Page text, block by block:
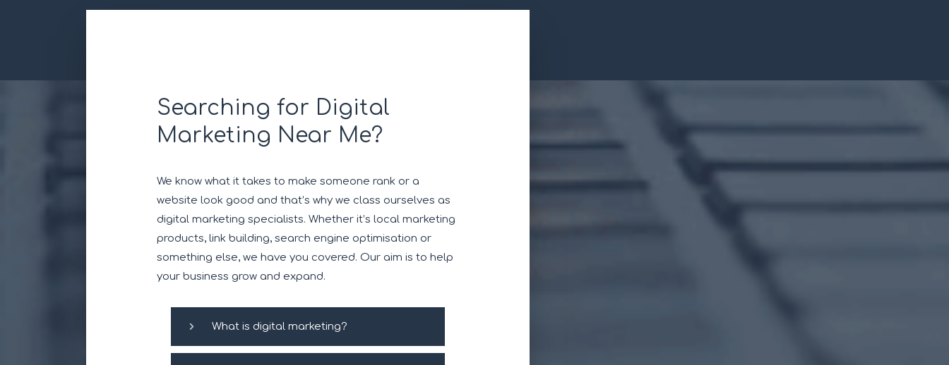
Searching for Digital
Marketing Near Me?
We know what it takes to make someone rank or a
website look good and that’s why we class ourselves as
digital marketing specialists. Whether it’s local marketing
products, link building, search engine optimisation or
something else, we have you covered. Our aim is to help
your business grow and expand.
What is digital marketing?